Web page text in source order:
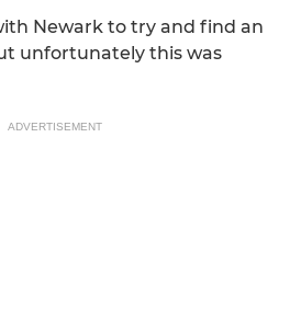
Newark to try and find an
unfortunately this was
ADVERTISEMENT